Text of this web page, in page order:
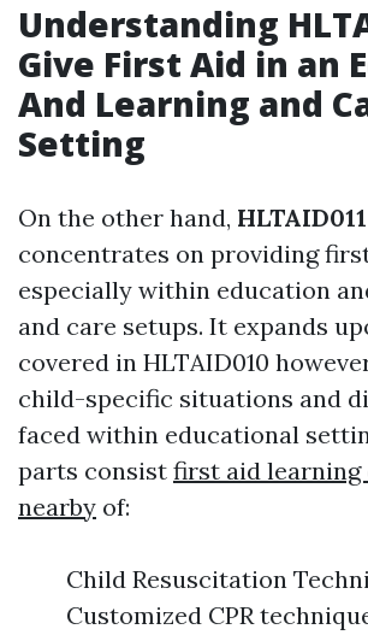
Understanding
Give First Aid in an
And Learning and
Setting
On the other hand, HLTAID011
concentrates on providing
especially within education
and care setups. It expands
covered in HLTAID010
child-specific situations and
faced within educational
parts consist first aid learning
nearby of:
Child Resuscitation
Customized CPR